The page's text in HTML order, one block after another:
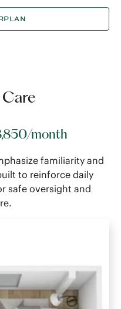
month
familiarity and
to reinforce daily
safe oversight and